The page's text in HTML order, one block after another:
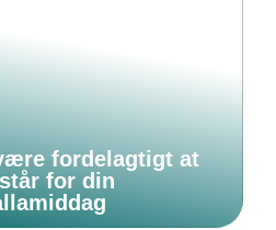
fordelagtigt at
for din